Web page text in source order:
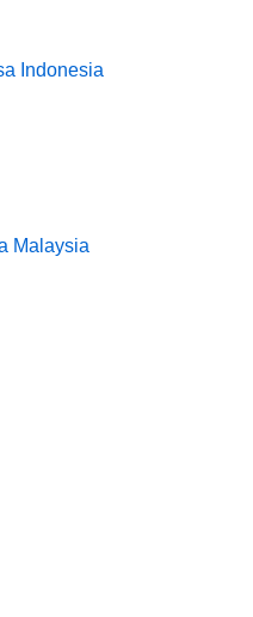
Indonesia
Malaysia